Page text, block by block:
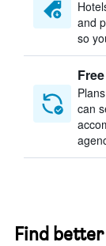
and
so
can
Find